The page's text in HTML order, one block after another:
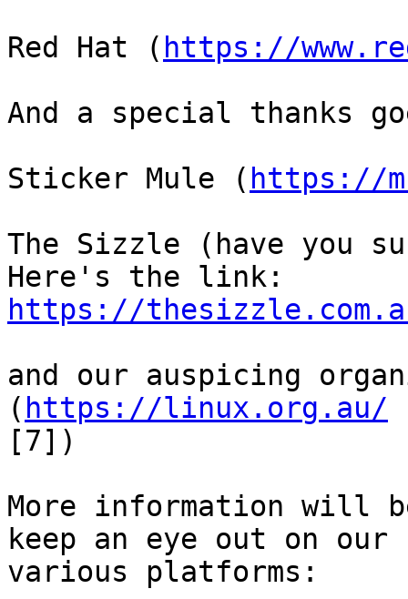
Red Hat ( https://
And a special thanks
Sticker Mule ( https://
The Sizzle (have you
https://
and our auspicing
( https://linux.org.au/
[7])
More information will be
keep an eye out on our
various platforms: